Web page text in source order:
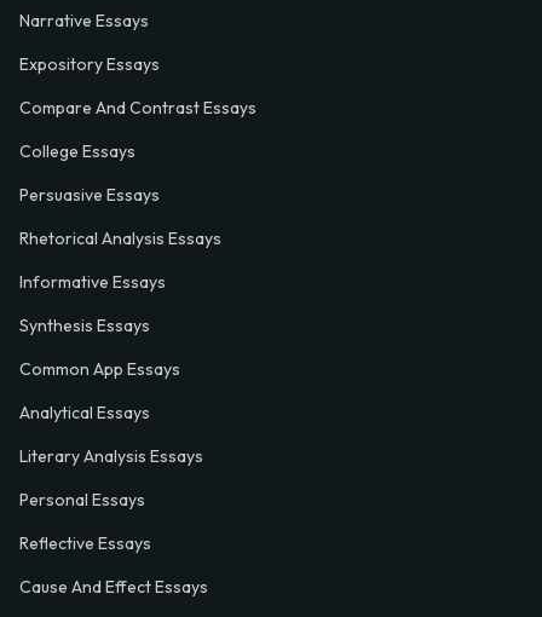
Narrative Essays
Expository Essays
Compare And Contrast Essays
College Essays
Persuasive Essays
Rhetorical Analysis Essays
Informative Essays
Synthesis Essays
Common App Essays
Analytical Essays
Literary Analysis Essays
Personal Essays
Reflective Essays
Cause And Effect Essays